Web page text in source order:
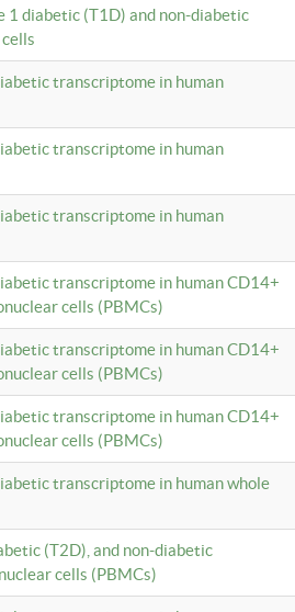
diabetic (T1D) and non-diabetic
transcriptome in human
transcriptome in human
transcriptome in human
transcriptome in human CD14+
cells (PBMCs)
transcriptome in human CD14+
cells (PBMCs)
transcriptome in human CD14+
cells (PBMCs)
transcriptome in human whole
(T2D), and non-diabetic
cells (PBMCs)